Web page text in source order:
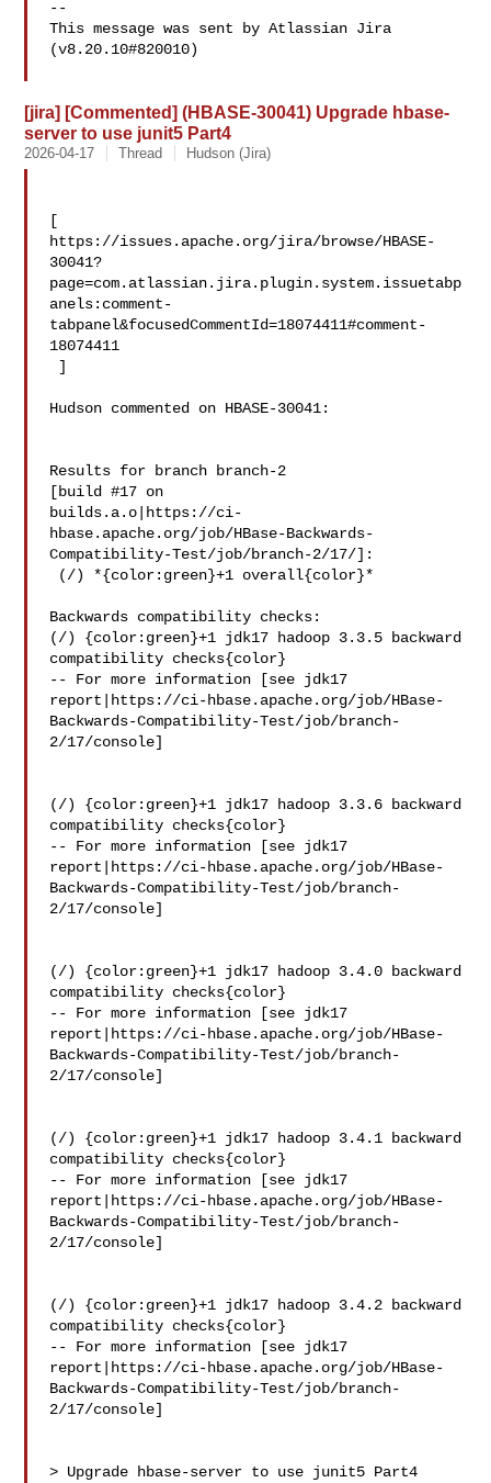
--
This message was sent by Atlassian Jira
(v8.20.10#820010)
[jira] [Commented] (HBASE-30041) Upgrade hbase-
server to use junit5 Part4
2026-04-17 Thread Hudson (Jira)
[
https://issues.apache.org/jira/browse/HBASE-
30041?
page=com.atlassian.jira.plugin.system.issuetabp
anels:comment-
tabpanel&focusedCommentId=18074411#comment-
18074411
Hudson commented on HBASE-30041:
Results for branch branch-2
[build #17 on
builds.a.o|https://ci-
hbase.apache.org/job/HBase-Backwards-
Compatibility-Test/job/branch-2/17/]:
Backwards compatibility checks:
(/) {color:green}+1 jdk17 hadoop 3.3.5 backward
compatibility checks{color}
-- For more information [see jdk17
report|https://ci-hbase.apache.org/job/HBase-
Backwards-Compatibility-Test/job/branch-
2/17/console]
(/) {color:green}+1 jdk17 hadoop 3.3.6 backward
compatibility checks{color}
-- For more information [see jdk17
report|https://ci-hbase.apache.org/job/HBase-
Backwards-Compatibility-Test/job/branch-
2/17/console]
(/) {color:green}+1 jdk17 hadoop 3.4.0 backward
compatibility checks{color}
-- For more information [see jdk17
report|https://ci-hbase.apache.org/job/HBase-
Backwards-Compatibility-Test/job/branch-
2/17/console]
(/) {color:green}+1 jdk17 hadoop 3.4.1 backward
compatibility checks{color}
-- For more information [see jdk17
report|https://ci-hbase.apache.org/job/HBase-
Backwards-Compatibility-Test/job/branch-
2/17/console]
(/) {color:green}+1 jdk17 hadoop 3.4.2 backward
compatibility checks{color}
-- For more information [see jdk17
report|https://ci-hbase.apache.org/job/HBase-
Backwards-Compatibility-Test/job/branch-
2/17/console]
> Upgrade hbase-server to use junit5 Part4